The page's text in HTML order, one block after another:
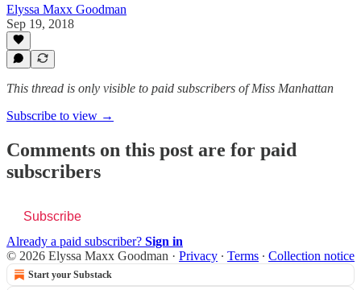
Elyssa Maxx Goodman
Sep 19, 2018
This thread is only visible to paid subscribers of Miss Manhattan
Subscribe to view →
Comments on this post are for paid
subscribers
Subscribe
Already a paid subscriber? Sign in
© 2026 Elyssa Maxx Goodman · Privacy ∙ Terms ∙ Collection notice
Start your Substack